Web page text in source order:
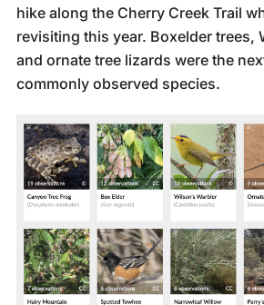
hike along the Cherry Creek Trail
revisiting this year. Boxelder trees,
and ornate tree lizards were the
commonly observed species.